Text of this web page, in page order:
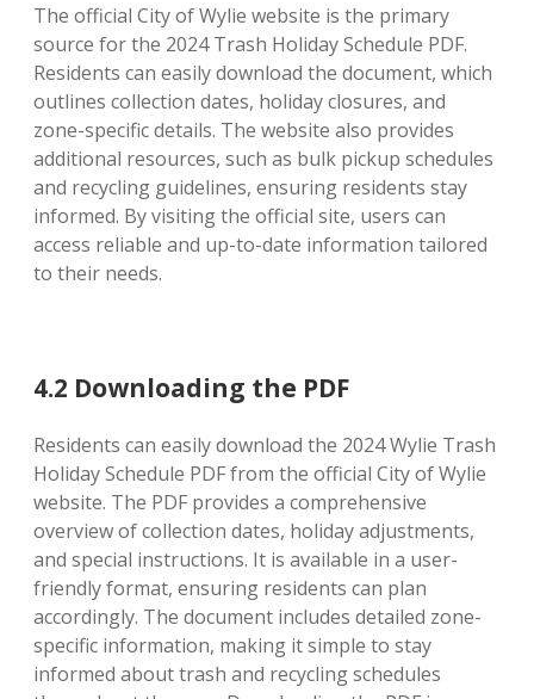
The official City of Wylie website is the primary
source for the 2024 Trash Holiday Schedule PDF.
Residents can easily download the document, which
outlines collection dates, holiday closures, and
zone-specific details. The website also provides
additional resources, such as bulk pickup schedules
and recycling guidelines, ensuring residents stay
informed. By visiting the official site, users can
access reliable and up-to-date information tailored
to their needs.
4.2 Downloading the PDF
Residents can easily download the 2024 Wylie Trash
Holiday Schedule PDF from the official City of Wylie
website. The PDF provides a comprehensive
overview of collection dates, holiday adjustments,
and special instructions. It is available in a user-
friendly format, ensuring residents can plan
accordingly. The document includes detailed zone-
specific information, making it simple to stay
informed about trash and recycling schedules